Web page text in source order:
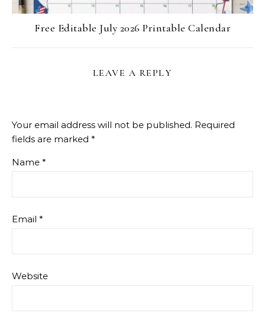
Free Editable July 2026 Printable Calendar
LEAVE A REPLY
Your email address will not be published. Required
fields are marked *
Name *
Email *
Website